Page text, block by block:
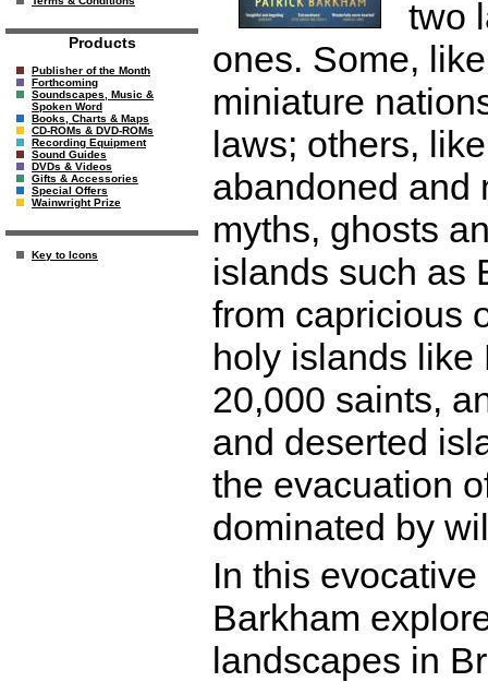
Products
Publisher of the Month
Forthcoming
Soundscapes, Music &
Spoken Word
Books, Charts & Maps
CD-ROMs & DVD-ROMs
Recording Equipment
Sound Guides
DVDs & Videos
Gifts & Accessories
Special Offers
Wainwright Prize
Key to Icons
two
ones. Some,
miniature
laws; others,
abandoned and
myths, ghosts
islands such as
from capricious
holy islands like
20,000 saints,
and deserted
the evacuation
dominated by
In this
Barkham
landscapes in